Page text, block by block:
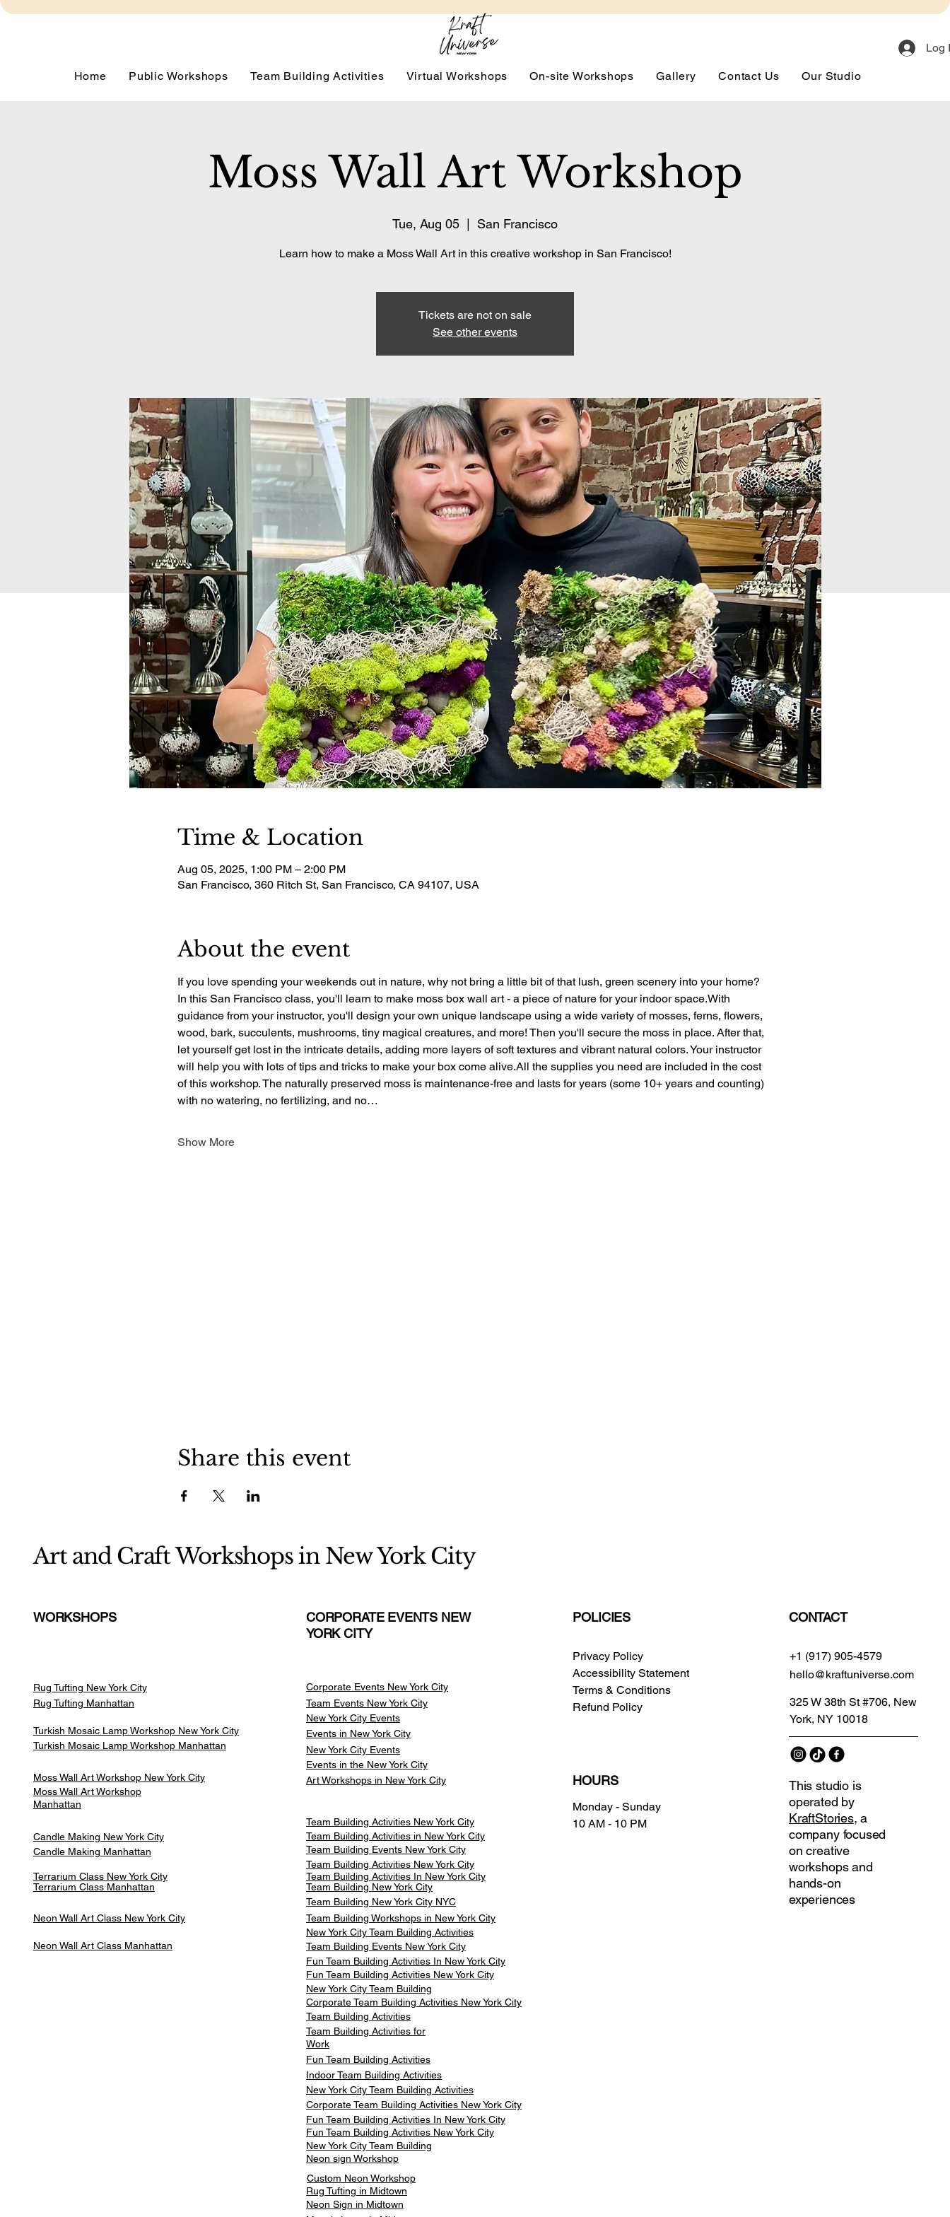
Log
Home Public Workshops Team Building Activities Virtual Workshops On-site Workshops Gallery Contact Us Our Studio
Moss Wall Art Workshop
Tue, Aug 05 San Francisco
Learn how to make a Moss Wall Art in this creative workshop in San Francisco!
Tickets are not on sale
See other events
Time & Location
Aug 05, 2025, 1:00 PM – 2:00 PM
San Francisco, 360 Ritch St, San Francisco, CA 94107, USA
About the event
If you love spending your weekends out in nature, why not bring a little bit of that lush, green scenery into your home?
In this San Francisco class, you'll learn to make moss box wall art - a piece of nature for your indoor space.With
guidance from your instructor, you'll design your own unique landscape using a wide variety of mosses, ferns, flowers,
wood, bark, succulents, mushrooms, tiny magical creatures, and more! Then you'll secure the moss in place. After that,
let yourself get lost in the intricate details, adding more layers of soft textures and vibrant natural colors. Your instructor
will help you with lots of tips and tricks to make your box come alive.All the supplies you need are included in the cost
of this workshop. The naturally preserved moss is maintenance-free and lasts for years (some 10+ years and counting)
with no watering, no fertilizing, and no…
Show More
Share this event
Art and Craft Workshops in New York City
WORKSHOPS
Rug Tufting New York City
Rug Tufting Manhattan
CORPORATE EVENTS NEW
YORK CITY
Corporate Events New York City
Team Events New York City
New York City Events
Turkish Mosaic Lamp Workshop New York City
Turkish Mosaic Lamp Workshop Manhattan
Events in New York City
New York City Events
Events in the New York City
Moss Wall Art Workshop New York City
Moss Wall Art Workshop
Manhattan
Art Workshops in New York City
Team Building Activities New York City
Candle Making New York City
Candle Making Manhattan
Terrarium Class New York City
Terrarium Class Manhattan
Team Building Activities in New York City
Team Building Events New York City
Team Building Activities New York City
Team Building Activities In New York City
Team Building New York City
Team Building New York City NYC
Neon Wall Art Class New York City
Team Building Workshops in New York City
New York City Team Building Activities
Neon Wall Art Class Manhattan
Team Building Events New York City
Fun Team Building Activities In New York City
Fun Team Building Activities New York City
New York City Team Building
Corporate Team Building Activities New York City
Team Building Activities
Team Building Activities for
Work
Fun Team Building Activities
Indoor Team Building Activities
New York City Team Building Activities
Corporate Team Building Activities New York City
Fun Team Building Activities In New York City
Fun Team Building Activities New York City
New York City Team Building
Neon sign Workshop
Custom Neon Workshop
Rug Tufting in Midtown
Neon Sign in Midtown
POLICIES
Privacy Policy
Accessibility Statement
Terms & Conditions
Refund Policy
HOURS
Monday - Sunday
10 AM - 10 PM
CONTACT
+1 (917) 905-4579
hello@kraftuniverse.com
325 W 38th St #706, New
York, NY 10018
This studio is
operated by
KraftStories, a
company focused
on creative
workshops and
hands-on
experiences